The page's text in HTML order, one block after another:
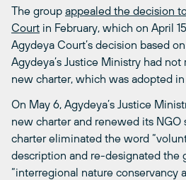
The group appealed the decision
Court in February, which on April
Agydeya Court’s decision based
Agydeya’s Justice Ministry had
new charter, which was adopted
On May 6, Agydeya’s Justice
new charter and renewed its NGO
charter eliminated the word
description and re-designated the
“interregional nature conservancy